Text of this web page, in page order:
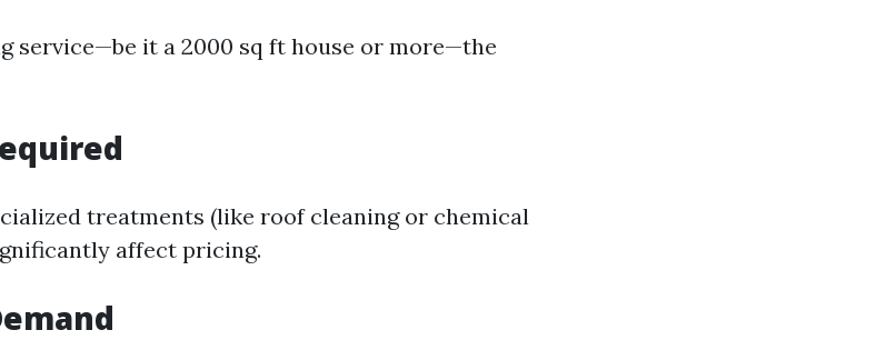
service—be it a 2000 sq ft house or more—the
treatments (like roof cleaning or chemical
affect pricing.